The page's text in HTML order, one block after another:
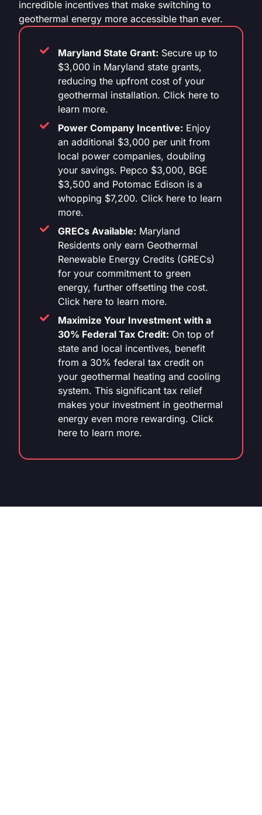
incredible incentives that make switching to
geothermal energy more accessible than ever.
Maryland State Grant: Secure up to
$3,000 in Maryland state grants,
reducing the upfront cost of your
geothermal installation. Click here to
learn more.
Power Company Incentive: Enjoy
an additional $3,000 per unit from
local power companies, doubling
your savings. Pepco $3,000, BGE
$3,500 and Potomac Edison is a
whopping $7,200. Click here to learn
more.
GRECs Available: Maryland
Residents only earn Geothermal
Renewable Energy Credits (GRECs)
for your commitment to green
energy, further offsetting the cost.
Click here to learn more.
Maximize Your Investment with a
30% Federal Tax Credit: On top of
state and local incentives, benefit
from a 30% federal tax credit on
your geothermal heating and cooling
system. This significant tax relief
makes your investment in geothermal
energy even more rewarding. Click
here to learn more.